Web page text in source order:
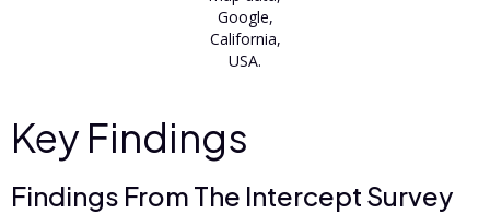
Google,
California,
USA.
Key Findings
Findings From The Intercept Survey